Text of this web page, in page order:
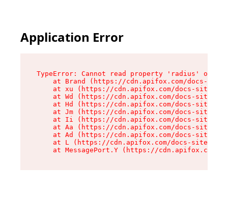
Application Error
TypeError: Cannot read property 'radius' of
at Brand (https://cdn.apifox.com/docs-
at xu (https://cdn.apifox.com/docs-site/
at Wd (https://cdn.apifox.com/docs-site/
at Hd (https://cdn.apifox.com/docs-site/
at Jm (https://cdn.apifox.com/docs-site/
at Ii (https://cdn.apifox.com/docs-site/
at Aa (https://cdn.apifox.com/docs-site/
at Ad (https://cdn.apifox.com/docs-site/
at L (https://cdn.apifox.com/docs-site/
at MessagePort.Y (https://cdn.apifox.com/